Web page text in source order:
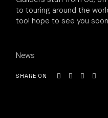
to touring around the
too! hope to see you
News
SHARE ON